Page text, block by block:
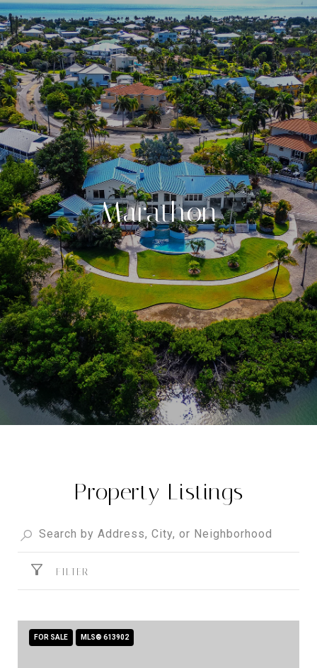
Marathon
Property Listings
FILTER
FOR SALE MLS® 613902